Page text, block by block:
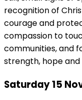
recognition of
courage and
compassion to
communities, and
strength, hope and
Saturday 15